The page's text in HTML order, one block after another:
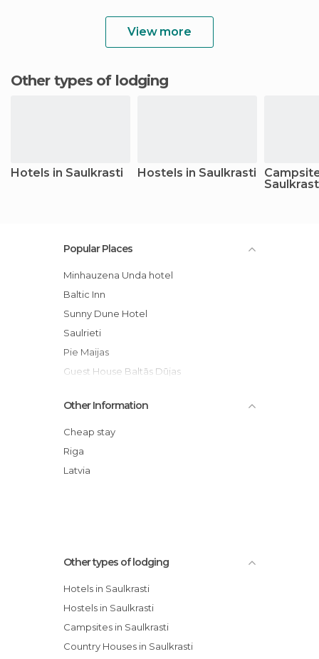
View more
Other types of lodging
Hotels in Saulkrasti Hostels in Saulkrasti
Popular Places
Minhauzena Unda hotel
Baltic Inn
Sunny Dune Hotel
Saulrieti
Pie Maijas
Guest House Baltās Dūjas
Lilaste.eu
Recreation Center Lilaste
Other Information
Cheap stay
Riga
Latvia
Other types of lodging
Hotels in Saulkrasti
Hostels in Saulkrasti
Campsites in Saulkrasti
Country Houses in Saulkrasti